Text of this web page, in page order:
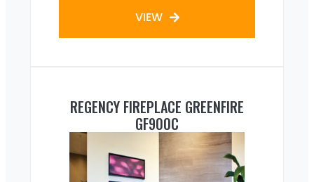
VIEW
REGENCY FIREPLACE GREENFIRE
GF900C